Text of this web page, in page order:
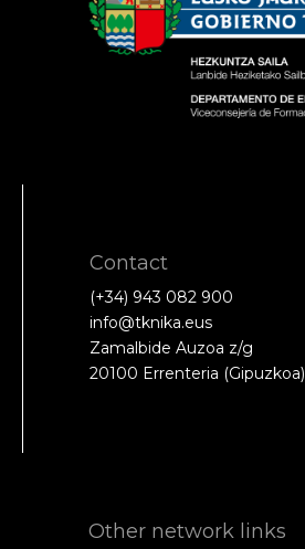
Contact
(+34) 943 082 900
info@tknika.eus
Zamalbide Auzoa z/g
20100 Errenteria (Gipuzkoa)
Other network links